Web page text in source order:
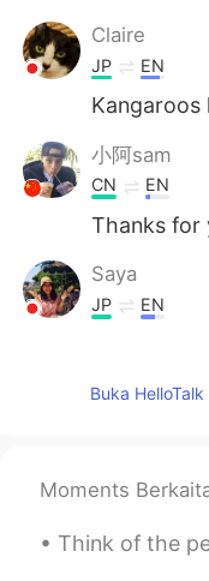
Claire
JP EN
Kangaroos
小阿sam
CN EN
Thanks for
Saya
JP EN
yes，it
Buka
Moments
Think of the people you know who